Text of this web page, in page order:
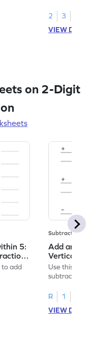
2
3
VIEW
on 2-Digit
5:
to add
Subtraction
Add and
Vertical
Worksheet
Use this
subtract
R
1
VIEW